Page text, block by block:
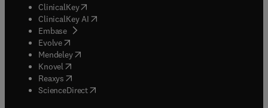
ClinicalKey(opens in new tab/window
ClinicalKey AI opens in new tab/window
Embase( opens in new tab/window
Evolve(opens in new tab/window
Mendeley( opens in new tab/window
Knovel (opens in new tab/window
Reaxys (opens in new tab/window
ScienceDirect(opens in new tab/window